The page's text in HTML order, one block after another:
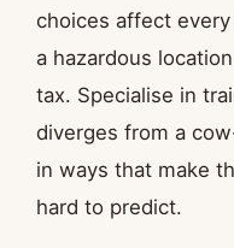
choices affect every
a hazardous
tax. Specialise in
diverges from a
in ways that make
hard to predict.